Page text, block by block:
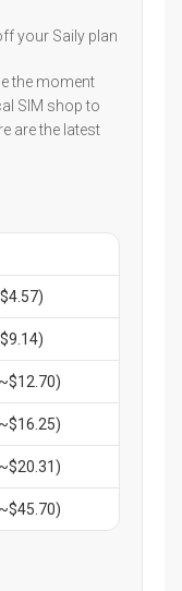
your Saily plan
the moment
SIM shop to
are the latest